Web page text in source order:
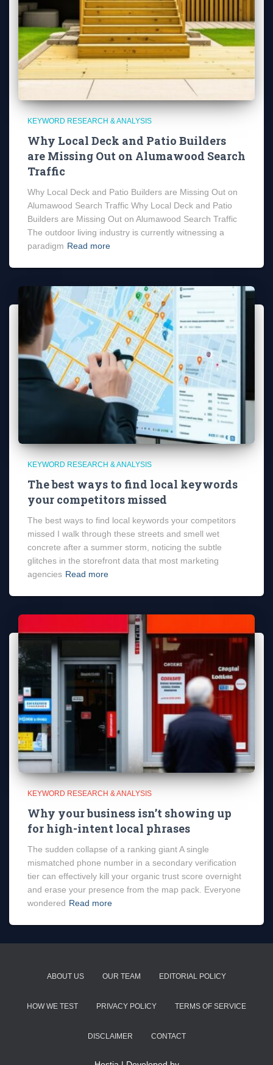
KEYWORD RESEARCH & ANALYSIS
Why Local Deck and Patio Builders
are Missing Out on Alumawood Search
Traffic
Why Local Deck and Patio Builders are Missing Out on
Alumawood Search Traffic Why Local Deck and Patio
Builders are Missing Out on Alumawood Search Traffic
The outdoor living industry is currently witnessing a
paradigm Read more
KEYWORD RESEARCH & ANALYSIS
The best ways to find local keywords
your competitors missed
The best ways to find local keywords your competitors
missed I walk through these streets and smell wet
concrete after a summer storm, noticing the subtle
glitches in the storefront data that most marketing
agencies Read more
KEYWORD RESEARCH & ANALYSIS
Why your business isn’t showing up
for high-intent local phrases
The sudden collapse of a ranking giant A single
mismatched phone number in a secondary verification
tier can effectively kill your organic trust score overnight
and erase your presence from the map pack. Everyone
wondered Read more
ABOUT US OUR TEAM EDITORIAL POLICY
HOW WE TEST PRIVACY POLICY TERMS OF SERVICE
DISCLAIMER CONTACT